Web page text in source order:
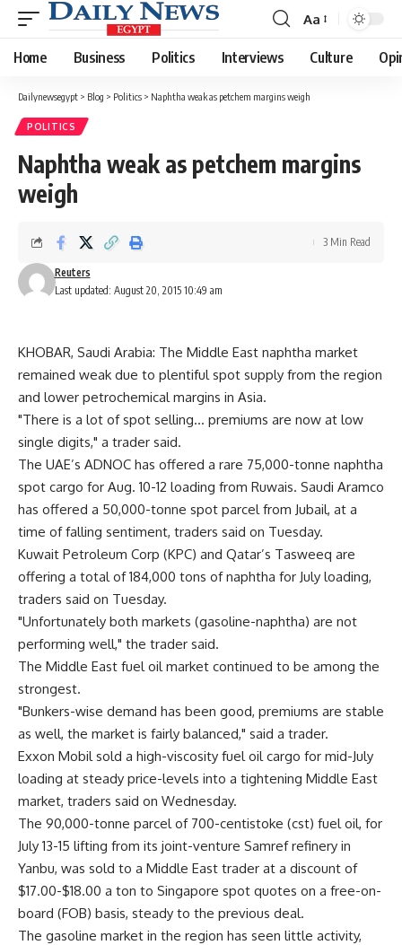
Font
Resizer
Aa
Home Business Politics Interviews Culture
Dailynewsegypt > Blog > Politics > Naphtha weak as petchem margins weigh
POLITICS
Naphtha weak as petchem margins
weigh
Last updated: August 20, 2015 10:49 am
Reuters
3 Min Read
KHOBAR, Saudi Arabia: The Middle East naphtha market
remained weak due to plentiful spot supply from the region
and lower petrochemical margins in Asia.
"There is a lot of spot selling… premiums are now at low
single digits," a trader said.
The UAE’s ADNOC has offered a rare 75,000-tonne naphtha
spot cargo for Aug. 10-12 loading from Ruwais. Saudi Aramco
has offered a 50,000-tonne spot parcel from Jubail, at a
time of falling sentiment, traders said on Tuesday.
Kuwait Petroleum Corp (KPC) and Qatar’s Tasweeq are
offering a total of 184,000 tons of naphtha for July loading,
traders said on Tuesday.
"Unfortunately both markets (gasoline-naphtha) are not
performing well," the trader said.
The Middle East fuel oil market continued to be among the
strongest.
"Bunkers-wise demand has been good, premiums are stable
as well, the market is fairly balanced," said a trader.
Exxon Mobil sold a high-viscosity fuel oil cargo for mid-July
loading at steady price-levels into a tightening Middle East
market, traders said on Wednesday.
The 90,000-tonne parcel of 700-centistoke (cst) fuel oil, for
July 13-15 lifting from its joint-venture Samref refinery in
Yanbu, was sold to a Middle East trader at a discount of
$17.00-$18.00 a ton to Singapore spot quotes on a free-on-
board (FOB) basis, steady to the previous deal.
The gasoline market in the region has seen little activity,